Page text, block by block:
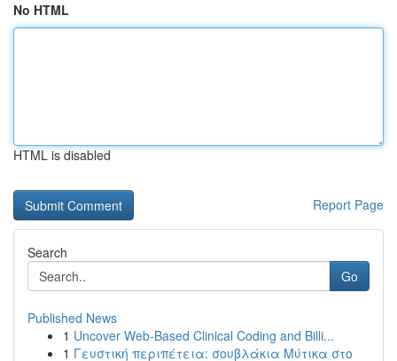
No HTML
HTML is disabled
Report Page
Search
Go
Published News
1 Uncover Web-Based Clinical Coding and Billi...
1 Γευστική περιπέτεια: σουβλάκια Μύτικα στο